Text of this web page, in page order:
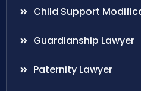
Child Support
Guardianship Lawyer
Paternity Lawyer